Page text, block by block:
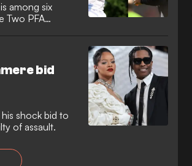
among six
Two PFA
bid
shock bid to
of assault.